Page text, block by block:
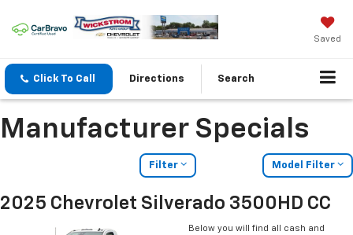
Saved
Click To Call Directions Search
Manufacturer Specials
Filter Model Filter
2025 Chevrolet Silverado 3500HD CC
Below you will find all cash and